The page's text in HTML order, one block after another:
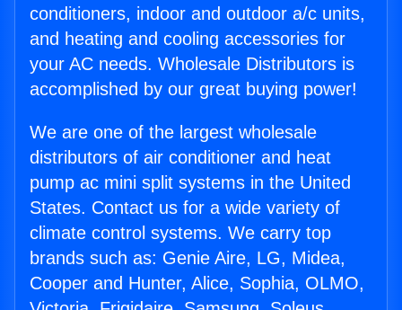
conditioners, indoor and outdoor a/c units,
and heating and cooling accessories for
your AC needs. Wholesale Distributors is
accomplished by our great buying power!
We are one of the largest wholesale
distributors of air conditioner and heat
pump ac mini split systems in the United
States. Contact us for a wide variety of
climate control systems. We carry top
brands such as: Genie Aire, LG, Midea,
Cooper and Hunter, Alice, Sophia, OLMO,